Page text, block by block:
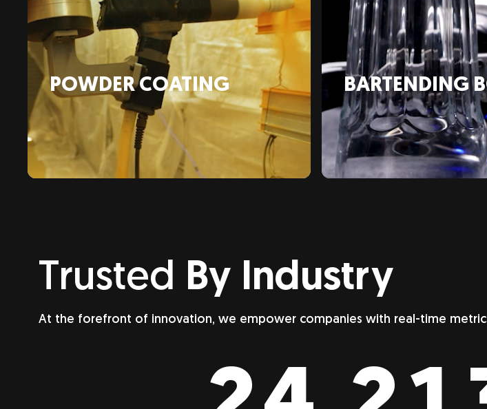
POWDER COATING BARTENDING
Trusted By Industry
At the forefront of innovation, we empower companies with real-time